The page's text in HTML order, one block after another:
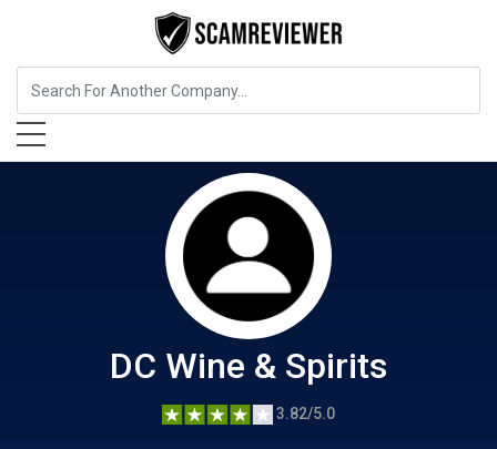
Food, Beverages & Tobacco
DC Wine & Spirits
3.82/5.0